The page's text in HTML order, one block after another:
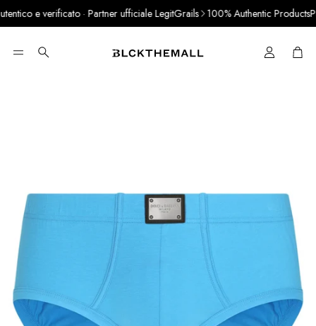
e verificato · Partner ufficiale LegitGrails 100% Authentic ProductsPay
Search Cart